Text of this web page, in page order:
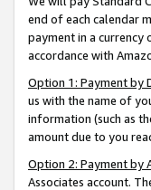
end of each calendar
payment in a currency
accordance with
Option 1: Payment by
us with the name of
information (such as
amount due to you
Option 2: Payment by
Associates account.